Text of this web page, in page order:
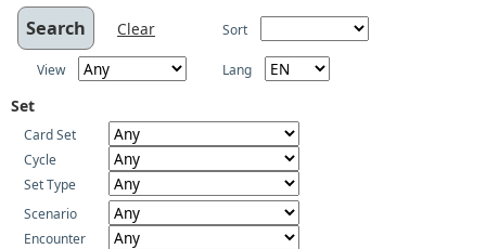
Clear Sort
View Lang
Set
Card Set
Cycle
Set Type
Scenario
Encounter